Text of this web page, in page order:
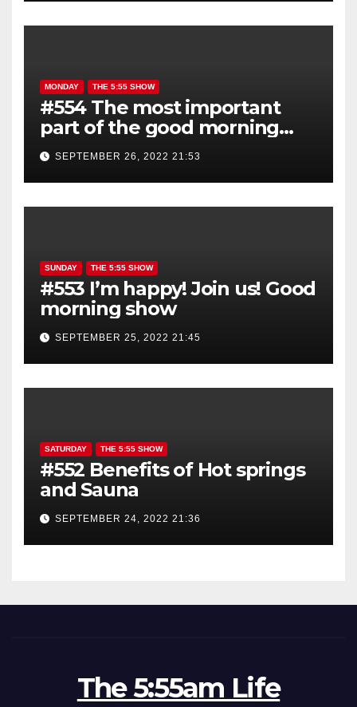
MONDAY THE 5:55 SHOW
#554 The most important
part of the good morning
show is YOU!
SEPTEMBER 26, 2022 21:53
SUNDAY THE 5:55 SHOW
#553 I’m happy! Join us! Good
morning show
SEPTEMBER 25, 2022 21:45
SATURDAY THE 5:55 SHOW
#552 Benefits of Hot springs
and Sauna
SEPTEMBER 24, 2022 21:36
The 5:55am Life